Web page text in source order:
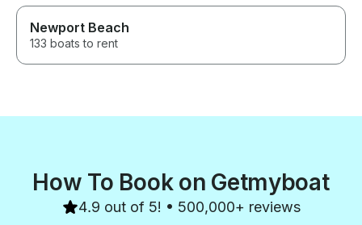
Newport Beach
133 boats to rent
How To Book on Getmyboat
4.9 out of 5! • 500,000+ reviews